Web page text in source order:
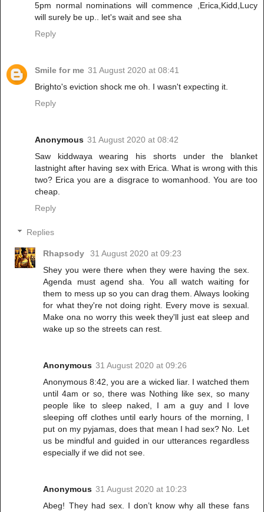
5pm normal nominations will commence ,Erica,Kidd,Lucy
will surely be up.. let's wait and see sha
Reply
Smile for me 31 August 2020 at 08:41
Brighto's eviction shock me oh. I wasn't expecting it.
Reply
Anonymous 31 August 2020 at 08:42
Saw kiddwaya wearing his shorts under the blanket
lastnight after having sex with Erica. What is wrong with this
two? Erica you are a disgrace to womanhood. You are too
cheap.
Reply
Replies
Rhapsody
31 August 2020 at 09:23
Shey you were there when they were having the sex.
Agenda must agend sha. You all watch waiting for
them to mess up so you can drag them. Always looking
for what they're not doing right. Every move is sexual.
Make ona no worry this week they'll just eat sleep and
wake up so the streets can rest.
Anonymous 31 August 2020 at 09:26
Anonymous 8:42, you are a wicked liar. I watched them
until 4am or so, there was Nothing like sex, so many
people like to sleep naked, I am a guy and I love
sleeping off clothes until early hours of the morning, I
put on my pyjamas, does that mean I had sex? No. Let
us be mindful and guided in our utterances regardless
especially if we did not see.
Anonymous 31 August 2020 at 10:23
Abeg! They had sex. I don’t know why all these fans